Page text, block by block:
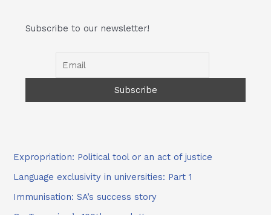
Subscribe to our newsletter!
Expropriation: Political tool or an act of justice
Language exclusivity in universities: Part 1
Immunisation: SA’s success story